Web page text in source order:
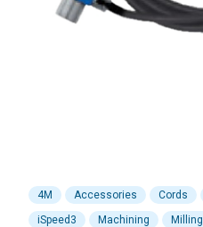
4M Accessories Cords
iSpeed3
Machining Milling